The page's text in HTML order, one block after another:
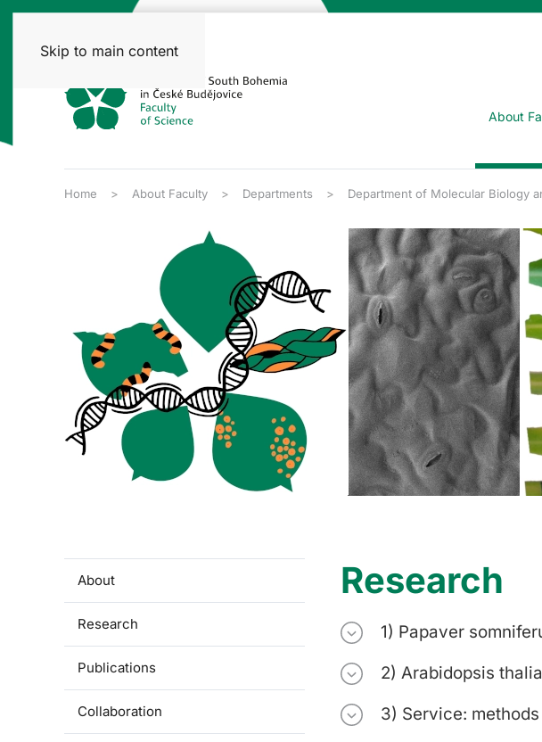
Skip to main content
About
Home About Faculty Departments Department of Molecular Biology
About
Research
Publications
Collaboration
Research
1) Papaver
2) Arabidopsis
3) Service: